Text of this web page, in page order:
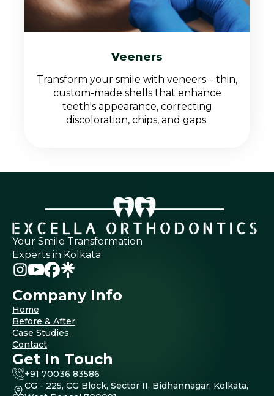
Veeners
Transform your smile with veneers – thin,
custom-made shells that enhance
teeth's appearance, correcting
discoloration, chips, and gaps.
Your Smile Transformation
Experts in Kolkata
Company Info
Home
Before & After
Case Studies
Contact
Get In Touch
+91 70036 83586
CG - 225, CG Block, Sector II, Bidhannagar, Kolkata,